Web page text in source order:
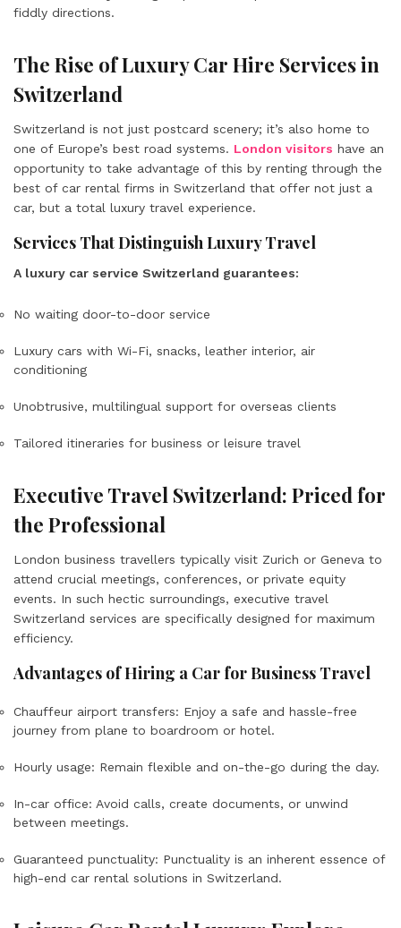
fiddly directions.
The Rise of Luxury Car Hire Services in
Switzerland
Switzerland is not just postcard scenery; it’s also home to
one of Europe’s best road systems. London visitors have an
opportunity to take advantage of this by renting through the
best of car rental firms in Switzerland that offer not just a
car, but a total luxury travel experience.
Services That Distinguish Luxury Travel
A luxury car service Switzerland guarantees:
No waiting door-to-door service
Luxury cars with Wi-Fi, snacks, leather interior, air
conditioning
Unobtrusive, multilingual support for overseas clients
Tailored itineraries for business or leisure travel
Executive Travel Switzerland: Priced for
the Professional
London business travellers typically visit Zurich or Geneva to
attend crucial meetings, conferences, or private equity
events. In such hectic surroundings, executive travel
Switzerland services are specifically designed for maximum
efficiency.
Advantages of Hiring a Car for Business Travel
Chauffeur airport transfers: Enjoy a safe and hassle-free
journey from plane to boardroom or hotel.
Hourly usage: Remain flexible and on-the-go during the day.
In-car office: Avoid calls, create documents, or unwind
between meetings.
Guaranteed punctuality: Punctuality is an inherent essence of
high-end car rental solutions in Switzerland.